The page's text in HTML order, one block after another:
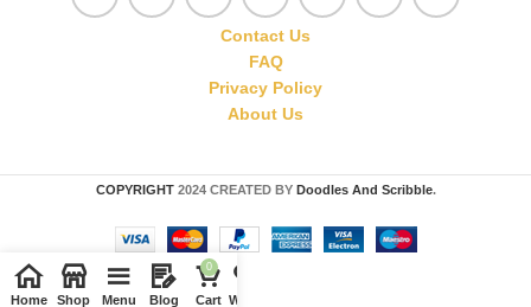
Contact Us
FAQ
Privacy Policy
About Us
COPYRIGHT 2024 CREATED BY Doodles And Scribble.
Home Shop Menu Blog
0
Cart Wishlist